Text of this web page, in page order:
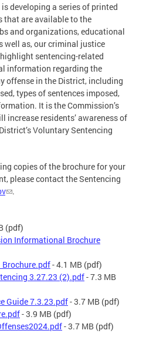
developing a series of printed
that are available to the
and organizations, educational
well as, our criminal justice
sentencing-related
information regarding the
offense in the District, including
types of sentences imposed,
It is the Commission’s
increase residents’ awareness of
Voluntary Sentencing
copies of the brochure for your
please contact the Sentencing
.
(pdf)
Informational Brochure
Brochure.pdf- 4.1 MB (pdf)
3.27.23 (2).pdf- 7.3 MB
Guide 7.3.23.pdf- 3.7 MB (pdf)
- 3.9 MB (pdf)
- 3.7 MB (pdf)